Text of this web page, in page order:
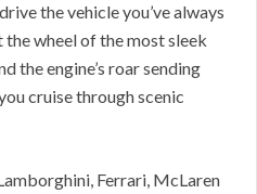
the vehicle you’ve always
wheel of the most sleek
the engine’s roar sending
cruise through scenic
Ferrari, McLaren